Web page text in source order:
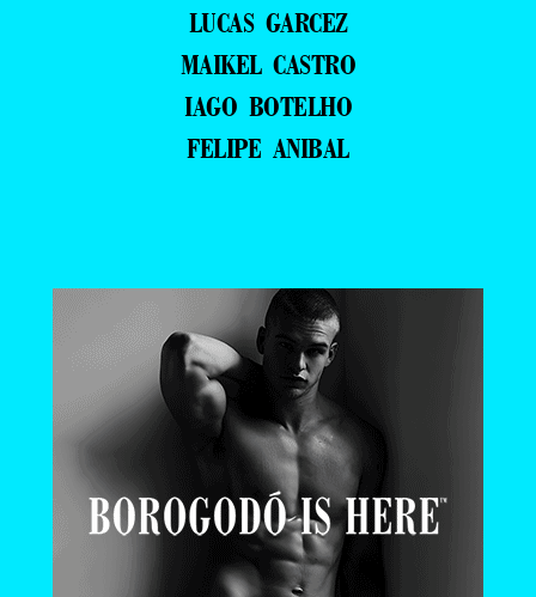
LUCAS GARCEZ
MAIKEL CASTRO
IAGO BOTELHO
FELIPE ANIBAL